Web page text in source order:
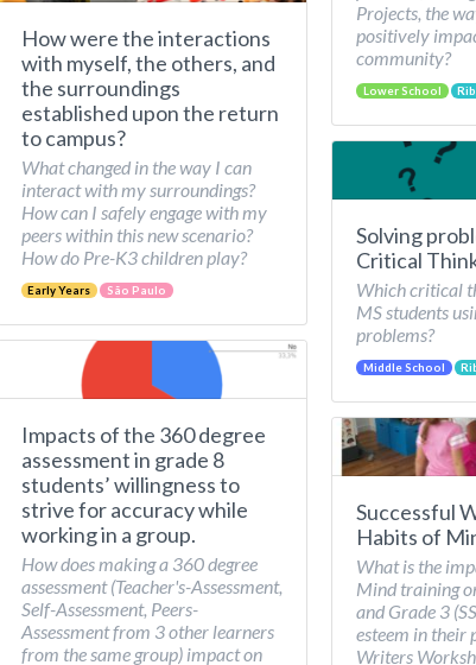
How were the interactions
with myself, the others, and
the surroundings
established upon the return
to campus?
What changed in the way I can
interact with my surroundings?
How can I safely engage with my
peers within this new scenario?
How do Pre-K3 children play?
Early Years São Paulo
Impacts of the 360 degree
assessment in grade 8
students’ willingness to
strive for accuracy while
working in a group.
How does making a 360 degree
assessment (Teacher's-Assessment,
Self-Assessment, Peers-
Assessment from 3 other learners
from the same group) impact on
Projects, the
positively
community?
Lower School
Solving
Critical
Which critical
MS students
problems?
Middle School
Successful
Habits of
What is the
Mind training
and Grade 3
esteem in their
Writers